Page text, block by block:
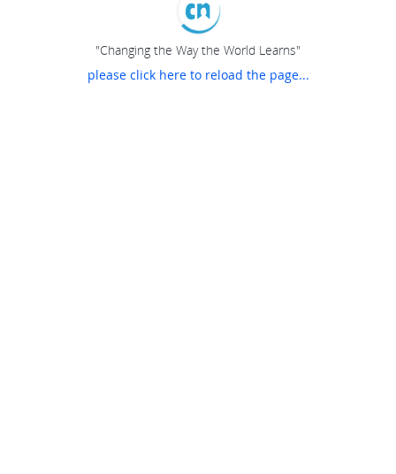
"Changing the Way the World Learns"
please click here to reload the page...